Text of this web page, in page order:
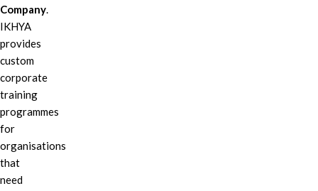
Company.
IKHYA
provides
custom
corporate
training
programmes
for
organisations
that
need